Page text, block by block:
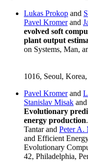
Lukas Prokop and
Pavel Kromerand
evolved soft
plant output
on Systems, Man,
1016, Seoul,
Pavel Kromerand
Stanislav Misak and
Evolutionary
energy production
Tantar and Peter A.
and Efficient
Evolutionary
42, Philadelphia,